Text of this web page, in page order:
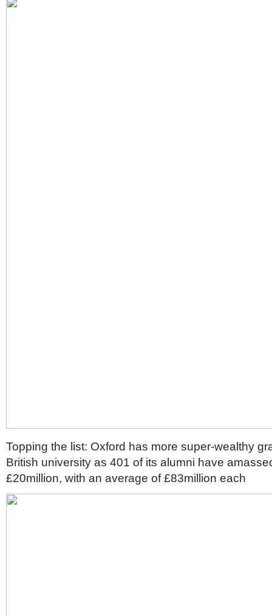
Topping the list: Oxford has more super-wealthy
British university as 401 of its alumni have
£20million, with an average of £83million each